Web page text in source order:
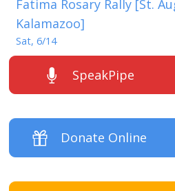
Fatima Rosary Rally [St.
Kalamazoo]
Sat, 6/14
SpeakPipe
Donate Online